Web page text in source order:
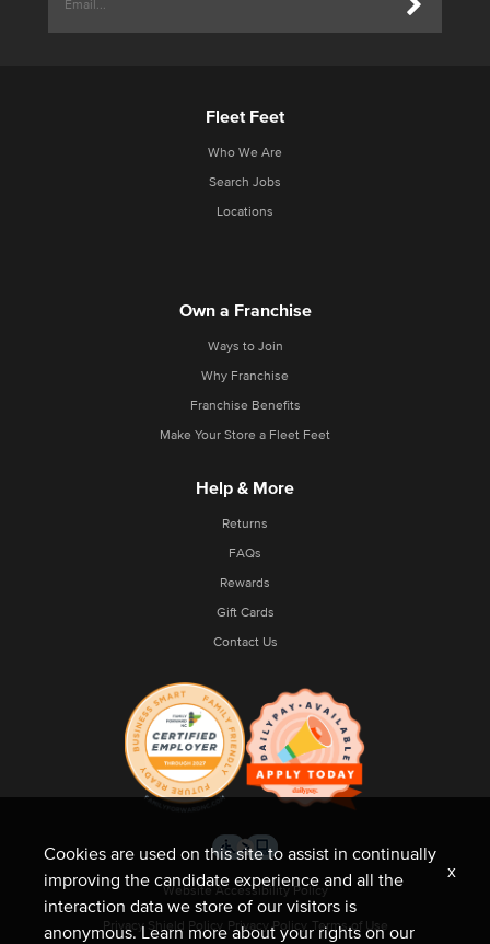
Fleet Feet
Who We Are
Search Jobs
Locations
Own a Franchise
Ways to Join
Why Franchise
Franchise Benefits
Make Your Store a Fleet Feet
Help & More
Returns
FAQs
Rewards
Gift Cards
Contact Us
Website Accessibility Policy
Privacy Shield Policy Privacy Policy Terms of Use
Cookies are used on this site to assist in continually
improving the candidate experience and all the
interaction data we store of our visitors is
anonymous. Learn more about your rights on our
x